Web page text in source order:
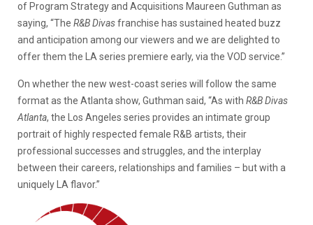
of Program Strategy and Acquisitions Maureen Guthman as
saying, “The R&B Divasfranchise has sustained heated buzz
and anticipation among our viewers and we are delighted to
offer them the LA series premiere early, via the VOD service.”
On whether the new west-coast series will follow the same
format as the Atlanta show, Guthman said, “As with R&B Divas
Atlanta, the Los Angeles series provides an intimate group
portrait of highly respected female R&B artists, their
professional successes and struggles, and the interplay
between their careers, relationships and families – but with a
uniquely LA flavor.”